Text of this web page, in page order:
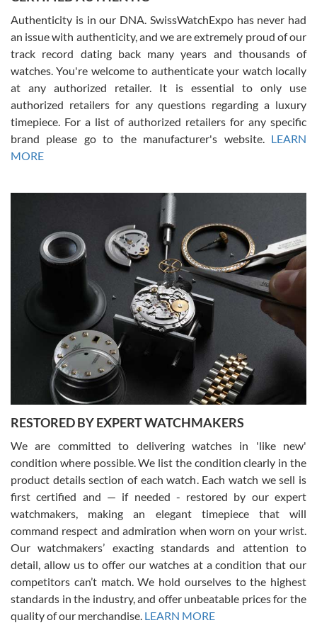
Russ D
7/30/2026
Amazing selection, competitive prices, great overall experience.
David R. was fantastic to work with. Patient and understanding.
This was my first watch and experience with them but won’t be my
Gregory Girshin
7/29/2026
I am using Swiss Watch Expo for several years now, and can’t be
happier with the quality of their service! The experience with
purchases is always seamless, stress free, fast, reliable and
courteous. It applies to selling, trade in and buying watches alike.
You can buy with confidence from Swiss Watch Expo!
David Pigg
7/28/2026
This was my first experience dealing with SWE as I had been looking
for an Omega Seamaster for a while and found the perfect one. It
was labeled as used but it seems the previous owner must have
been a collector as it was unworn seemingly. Not a scratch on it. It
was basically brand new. And I got it for nearly half off what a new
model would be. I definitely have plans to buy more luxury watches
from SWE.
Authenticity is in our DNA. SwissWatchExpo has never had
an issue with authenticity, and we are extremely proud of our
track record dating back many years and thousands of
watches. You're welcome to authenticate your watch locally
at any authorized retailer. It is essential to only use
authorized retailers for any questions regarding a luxury
timepiece. For a list of authorized retailers for any specific
brand please go to the manufacturer's website. LEARN
MORE
RESTORED BY EXPERT WATCHMAKERS
We are committed to delivering watches in 'like new'
condition where possible. We list the condition clearly in the
product details section of each watch. Each watch we sell is
first certified and — if needed - restored by our expert
watchmakers, making an elegant timepiece that will
command respect and admiration when worn on your wrist.
Our watchmakers’ exacting standards and attention to
detail, allow us to offer our watches at a condition that our
competitors can’t match. We hold ourselves to the highest
standards in the industry, and offer unbeatable prices for the
quality of our merchandise. LEARN MORE